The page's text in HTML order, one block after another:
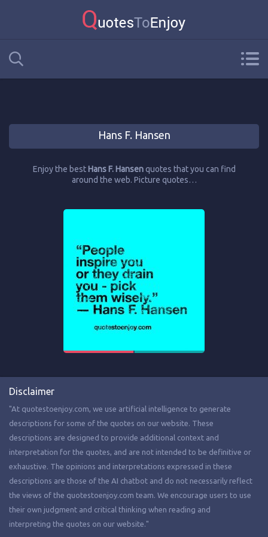
Hans F. Hansen
Enjoy the best Hans F. Hansenquotes that you can find
around the web. Picture quotes…
Disclaimer
"At quotestoenjoy.com, we use artificial intelligence to generate
descriptions for some of the quotes on our website. These
descriptions are designed to provide additional context and
interpretation for the quotes, and are not intended to be definitive or
exhaustive. The opinions and interpretations expressed in these
descriptions are those of the AI chatbot and do not necessarily reflect
the views of the quotestoenjoy.com team. We encourage users to use
their own judgment and critical thinking when reading and
interpreting the quotes on our website."